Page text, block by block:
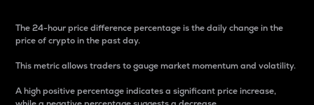
The 24-hour price difference percentage is the daily change in the
price of crypto in the past day.
This metric allows traders to gauge market momentum and volatility.
A high positive percentage indicates a significant price increase,